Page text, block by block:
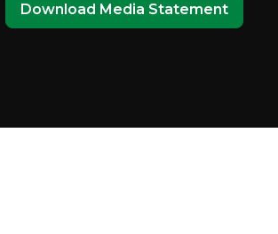
Download Media Statement